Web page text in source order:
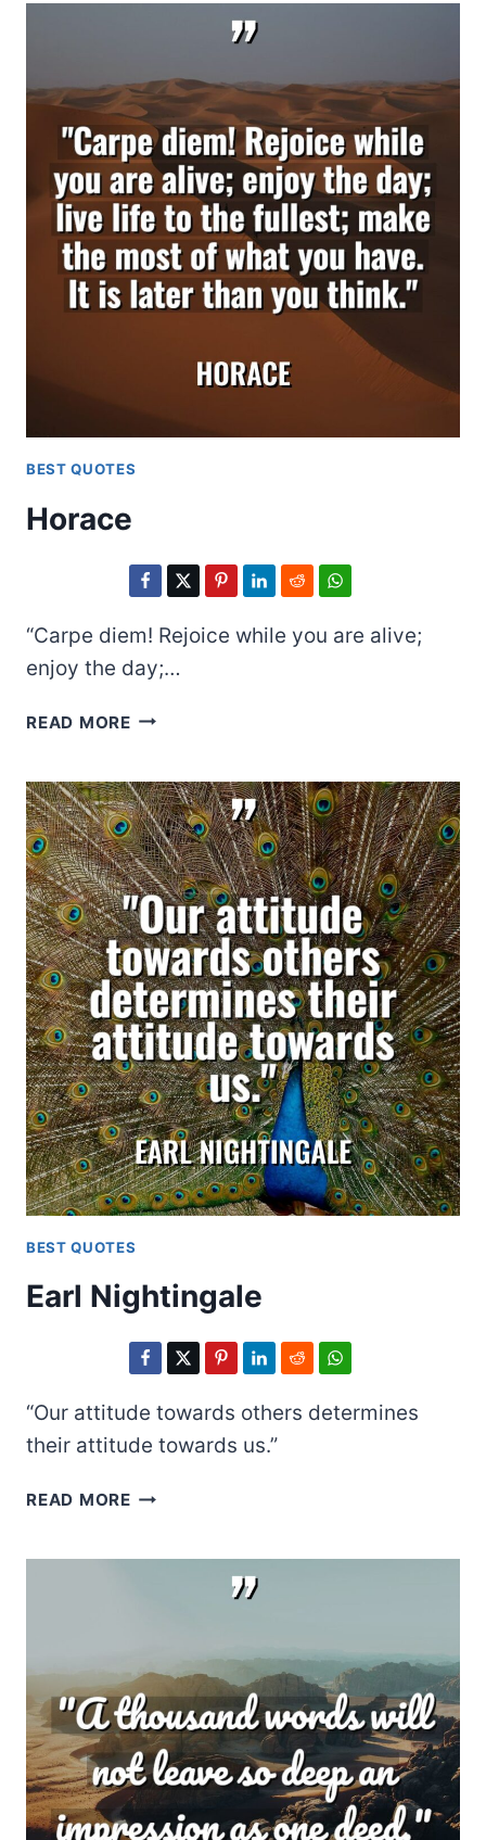
BEST QUOTES
Horace
“Carpe diem! Rejoice while you are alive;
enjoy the day;…
READ MOREHORACE
BEST QUOTES
Earl Nightingale
“Our attitude towards others determines
their attitude towards us.”
READ MOREEARL